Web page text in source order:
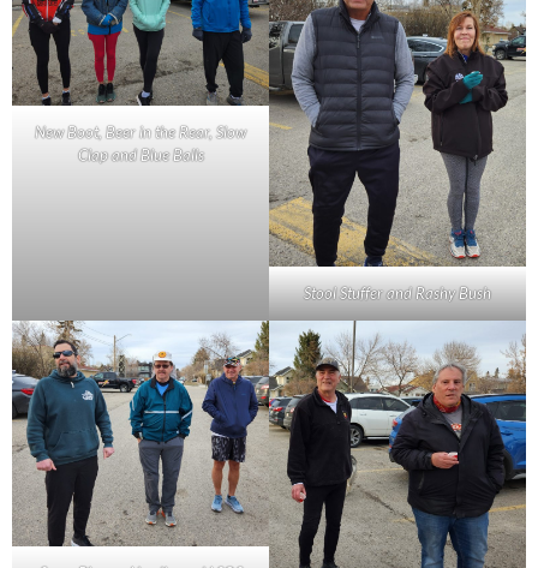
New Boot, Beer in the Rear, Slow
Clap and Blue Balls
Stool Stuffer and Rashy Bush